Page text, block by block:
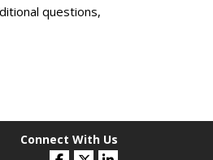
questions,
Connect With Us